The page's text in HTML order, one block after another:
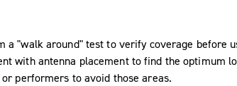
a "walk around" test to verify coverage before
with antenna placement to find the optimum
performers to avoid those areas.